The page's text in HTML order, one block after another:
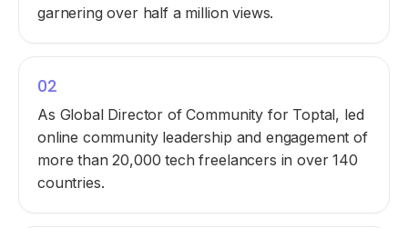
garnering over half a million views.
02
As Global Director of Community for Toptal, led
online community leadership and engagement of
more than 20,000 tech freelancers in over 140
countries.